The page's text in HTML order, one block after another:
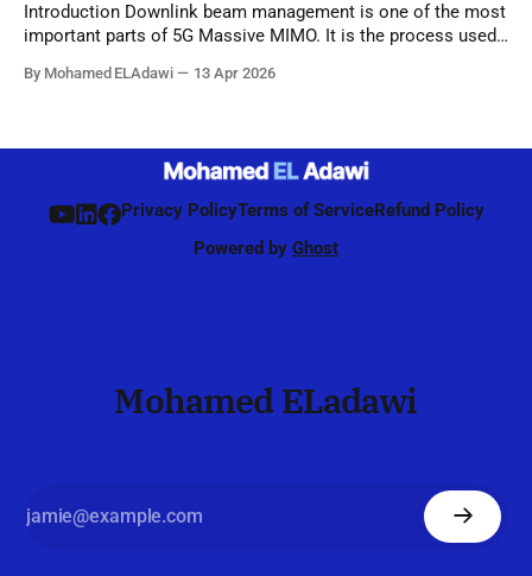
Introduction Downlink beam management is one of the most
important parts of 5G Massive MIMO. It is the process used
direction for each UE, starting from initial access and
By Mohamed ELAdawi 13 Apr 2026
Privacy PolicyTerms of ServiceRefund Policy
Powered by Ghost
Mohamed ELadawi